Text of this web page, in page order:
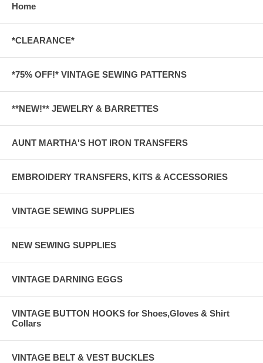
Home
*CLEARANCE*
*75% OFF!* VINTAGE SEWING PATTERNS
**NEW!** JEWELRY & BARRETTES
AUNT MARTHA'S HOT IRON TRANSFERS
EMBROIDERY TRANSFERS, KITS & ACCESSORIES
VINTAGE SEWING SUPPLIES
NEW SEWING SUPPLIES
VINTAGE DARNING EGGS
VINTAGE BUTTON HOOKS for Shoes,Gloves & Shirt
Collars
VINTAGE BELT & VEST BUCKLES